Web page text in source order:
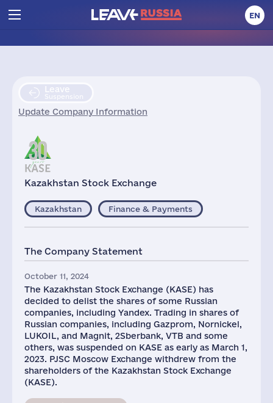
EN
Leave
Suspension
Update Company Information
Kazakhstan Stock Exchange
Kazakhstan Finance & Payments
The Company Statement
October 11, 2024
The Kazakhstan Stock Exchange (KASE) has
decided to delist the shares of some Russian
companies, including Yandex. Trading in shares of
Russian companies, including Gazprom, Nornickel,
LUKOIL, and Magnit, 2Sberbank, VTB and some
others, was suspended on KASE as early as March 1,
2023. PJSC Moscow Exchange withdrew from the
shareholders of the Kazakhstan Stock Exchange
(KASE).